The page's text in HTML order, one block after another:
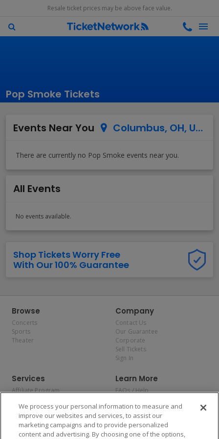
Resale ticket prices may be above face value.
Pop Smoke Tickets
Events Near You Columbus, OH, US
All Events
No events available.
Shop Tickets Worry Free
With Our 100% Guarantee
Browse
Concerts
Sports
Theater
Company
Contact Us
Our Guarantee
Corporate
Sell Tickets
Sign In
Services
Affiliate Program
Allianz
Affirm
Learn More
FAQs / Help
Privacy Policy
Consumer Privacy Rights
Do Not Sell or Share My
Personal Information
We process your personal information to measure and
improve our websites and services, to assist our
marketing campaigns and to provide personalized
content and advertising. By choosing one of the options,